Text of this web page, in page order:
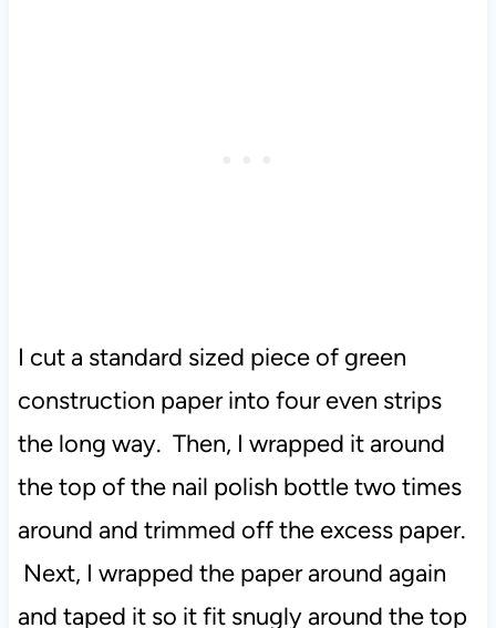
I cut a standard sized piece of green
construction paper into four even strips
the long way. Then, I wrapped it around
the top of the nail polish bottle two times
around and trimmed off the excess paper.
Next, I wrapped the paper around again
and taped it so it fit snugly around the top